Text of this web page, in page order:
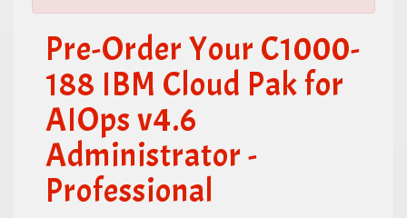
Pre-Order Your C1000-
188 IBM Cloud Pak for
AIOps v4.6
Administrator -
Professional